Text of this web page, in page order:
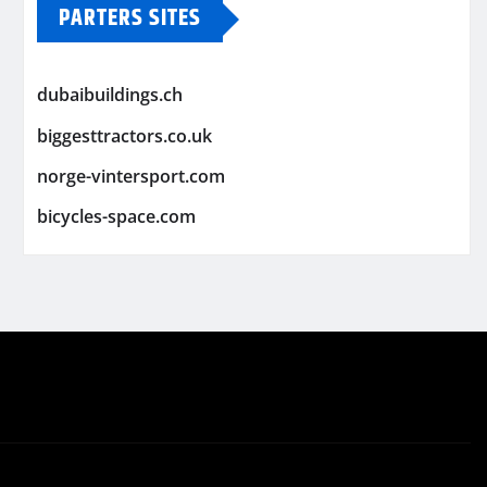
PARTERS SITES
dubaibuildings.ch
biggesttractors.co.uk
norge-vintersport.com
bicycles-space.com